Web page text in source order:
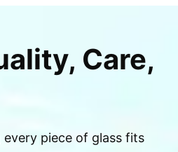
Care,
every piece of glass fits